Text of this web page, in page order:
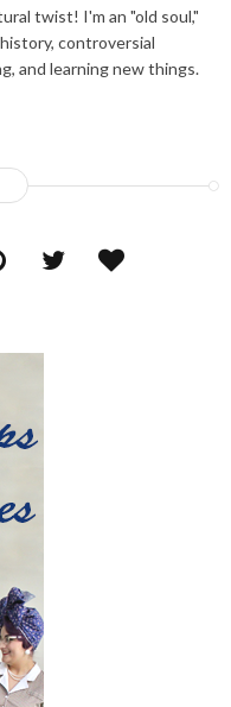
twist! I'm an "old soul,"
controversial
and learning new things.